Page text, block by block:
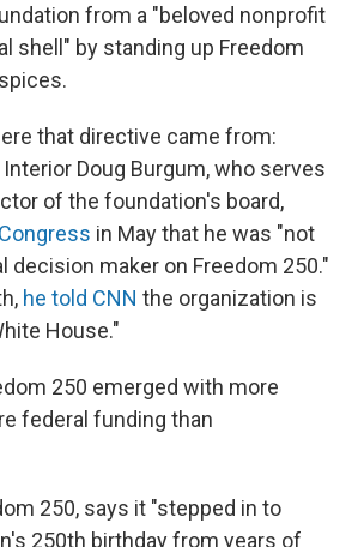
from a "beloved nonprofit
shell" by standing up Freedom
that directive came from:
Doug Burgum, who serves
of the foundation's board,
in May that he was "not
decision maker on Freedom 250."
he told CNN the organization is
House."
250 emerged with more
federal funding than
250, says it "stepped in to
250th birthday from years of